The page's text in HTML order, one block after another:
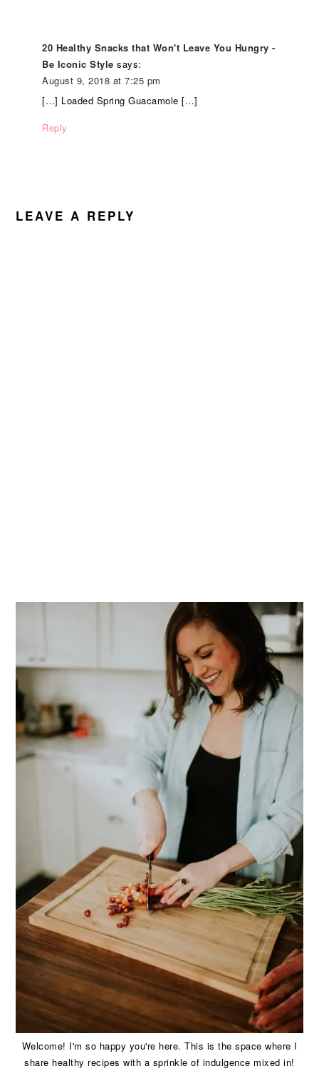
20 Healthy Snacks that Won't Leave You Hungry -
Be Iconic Style says:
August 9, 2018 at 7:25 pm
[…] Loaded Spring Guacamole […]
Reply
LEAVE A REPLY
Welcome! I'm so happy you're here. This is the space where I
share healthy recipes with a sprinkle of indulgence mixed in!